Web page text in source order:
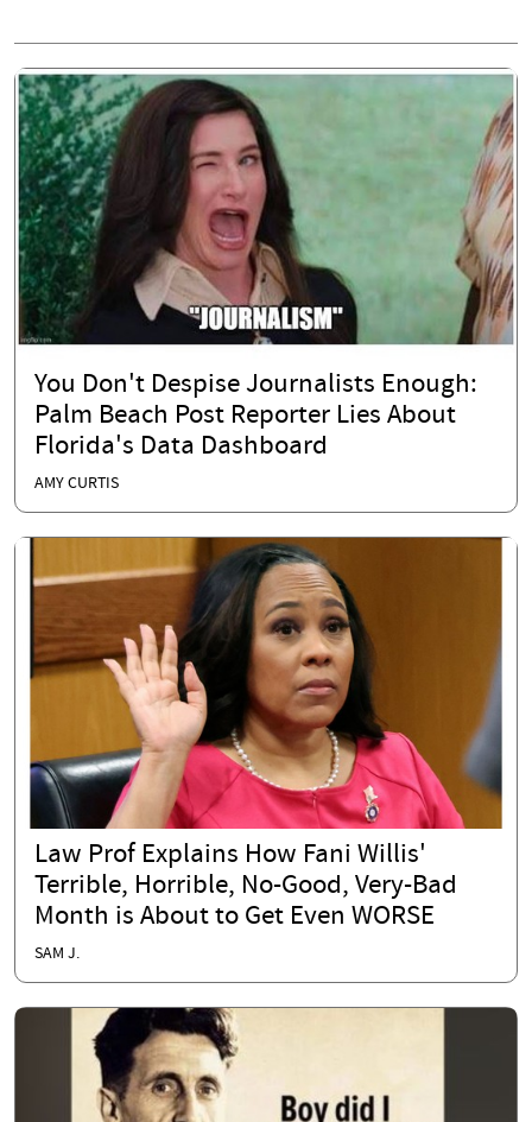
You Don't Despise Journalists Enough:
Palm Beach Post Reporter Lies About
Florida's Data Dashboard
AMY CURTIS
Law Prof Explains How Fani Willis'
Terrible, Horrible, No-Good, Very-Bad
Month is About to Get Even WORSE
SAM J.